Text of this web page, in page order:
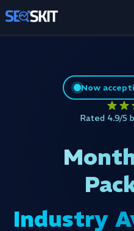
Now
Rated 4.9/5
Industry